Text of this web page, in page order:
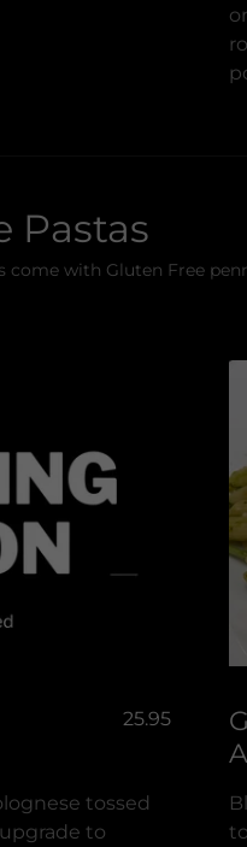
Pastas
come with Gluten Free
25.95
tossed
to